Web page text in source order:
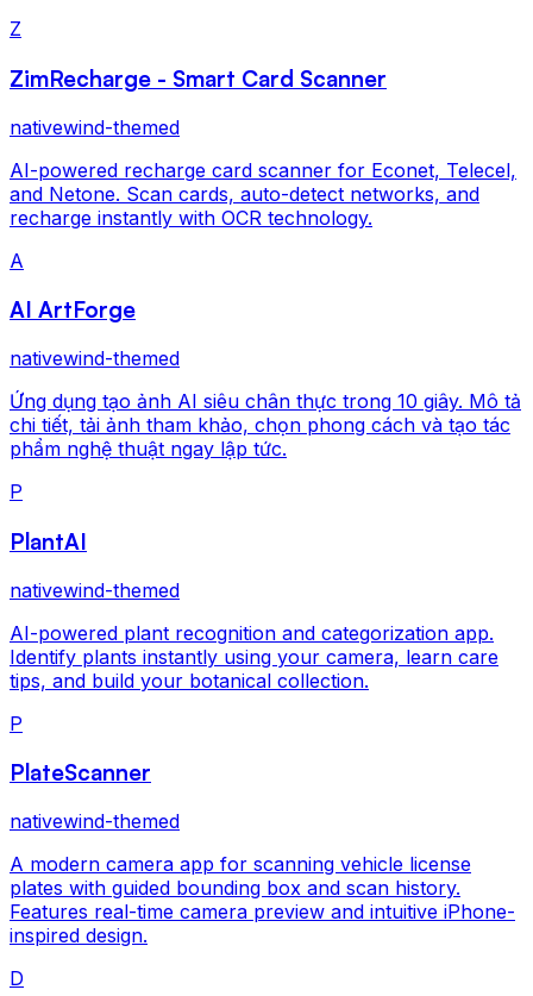
Z
ZimRecharge - Smart Card Scanner
nativewind-themed
AI-powered recharge card scanner for Econet, Telecel,
and Netone. Scan cards, auto-detect networks, and
recharge instantly with OCR technology.
A
AI ArtForge
nativewind-themed
Ứng dụng tạo ảnh AI siêu chân thực trong 10 giây. Mô tả
chi tiết, tải ảnh tham khảo, chọn phong cách và tạo tác
phẩm nghệ thuật ngay lập tức.
P
PlantAI
nativewind-themed
AI-powered plant recognition and categorization app.
Identify plants instantly using your camera, learn care
tips, and build your botanical collection.
P
PlateScanner
nativewind-themed
A modern camera app for scanning vehicle license
plates with guided bounding box and scan history.
Features real-time camera preview and intuitive iPhone-
inspired design.
D